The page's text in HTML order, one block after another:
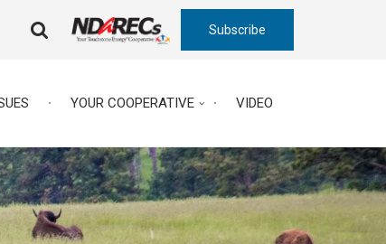
TRIGGER
Subscribe
YOUR COOPERATIVE VIDEO